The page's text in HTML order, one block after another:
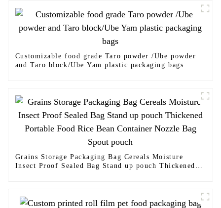
Customizable food grade Taro powder /Ube powder
and Taro block/Ube Yam plastic packaging bags
Grains Storage Packaging Bag Cereals Moisture
Insect Proof Sealed Bag Stand up pouch Thickened